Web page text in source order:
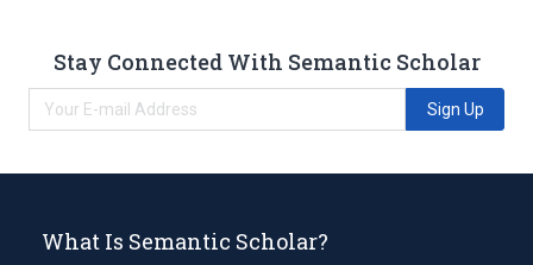
Stay Connected With Semantic Scholar
Sign Up
What Is Semantic Scholar?